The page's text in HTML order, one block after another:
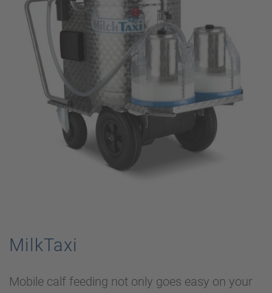
MilkTaxi
Mobile calf feeding not only goes easy on your